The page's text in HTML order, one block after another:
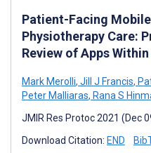
Patient-Facing
Physiotherapy Care:
Review of Apps
Mark Merolli, Jill J Francis,
Peter Malliaras, Rana S
JMIR Res Protoc 2021 (Dec
Download Citation: END